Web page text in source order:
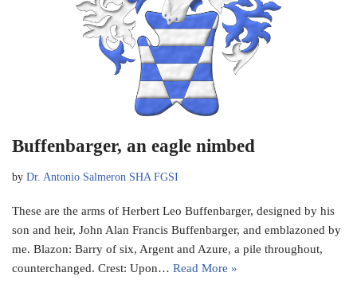
Buffenbarger, an eagle nimbed
by Dr. Antonio Salmeron SHA FGSI
These are the arms of Herbert Leo Buffenbarger, designed by his
son and heir, John Alan Francis Buffenbarger, and emblazoned by
me. Blazon: Barry of six, Argent and Azure, a pile throughout,
counterchanged. Crest: Upon… Read More »